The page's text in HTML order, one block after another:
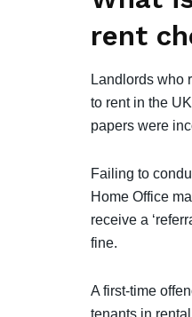
rent
Landlords who
to rent in the
papers were
Failing to
Home Office
receive a
fine.
A first-time